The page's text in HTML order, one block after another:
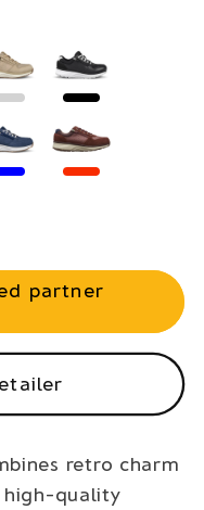
partner
retro charm
quality